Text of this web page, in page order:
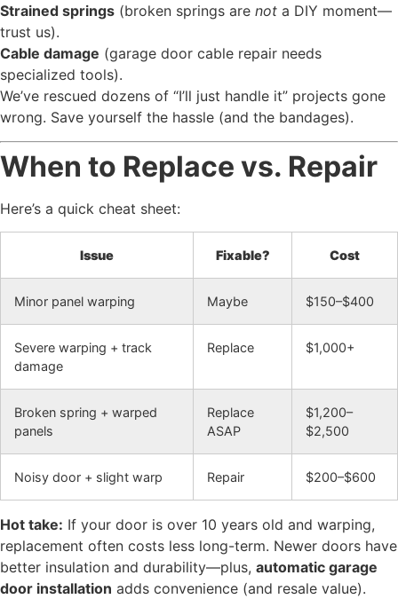
Strained springs (broken springs are not a DIY moment—
trust us).
Cable damage (garage door cable repair needs
specialized tools).
We’ve rescued dozens of “I’ll just handle it” projects gone
wrong. Save yourself the hassle (and the bandages).
When to Replace vs. Repair
Here’s a quick cheat sheet:
Issue Fixable? Cost
Minor panel warping Maybe $150–$400
Severe warping + track
damage
Replace $1,000+
Broken spring + warped
panels
Replace
ASAP
$1,200–
$2,500
Noisy door + slight warp Repair $200–$600
Hot take: If your door is over 10 years old and warping,
replacement often costs less long-term. Newer doors have
better insulation and durability—plus, automatic garage
door installation adds convenience (and resale value).